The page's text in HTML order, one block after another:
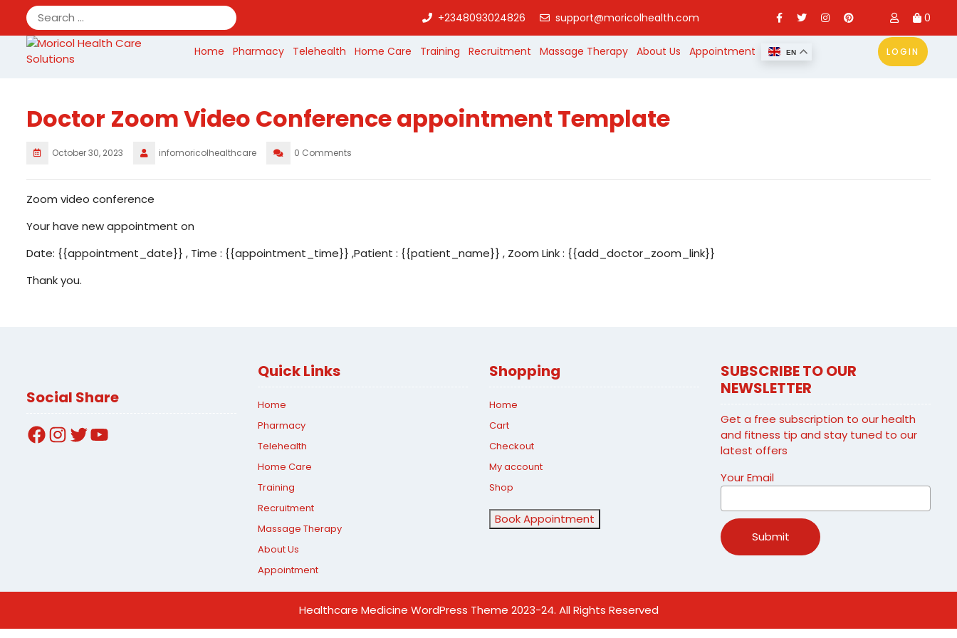
content
+2348093024826 support@moricolhealth.com 0
Home Pharmacy Telehealth Home Care Training Recruitment Massage Therapy About Us Appointment EN LOGIN
Doctor Zoom Video Conference appointment Template
October 30, 2023 infomoricolhealthcare 0 Comments
Zoom video conference
Your have new appointment on
Date: {{appointment_date}} , Time : {{appointment_time}} ,Patient : {{patient_name}} , Zoom Link : {{add_doctor_zoom_link}}
Thank you.
Social Share
FacebookInstagram
TwitterYouTube
Quick Links
Home
Pharmacy
Telehealth
Home Care
Training
Recruitment
Massage Therapy
About Us
Appointment
Shopping
Home
Cart
Checkout
My account
Shop
Book Appointment
SUBSCRIBE TO OUR
NEWSLETTER
Get a free subscription to our health
and fitness tip and stay tuned to our
latest offers
Your Email
Healthcare Medicine WordPress Theme 2023-24. All Rights Reserved